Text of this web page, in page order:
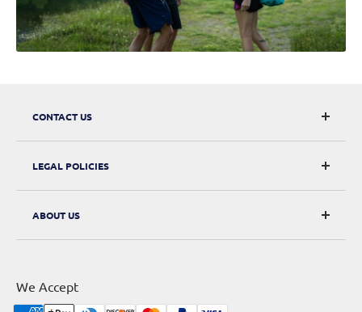
CONTACT US
CarRacks
124 City Road, London, EC1V 2NX
LEGAL POLICIES
Returns & Refunds
Digital Withdrawal
Shipping Policy
ABOUT US
About Us
Sitemap
We Accept